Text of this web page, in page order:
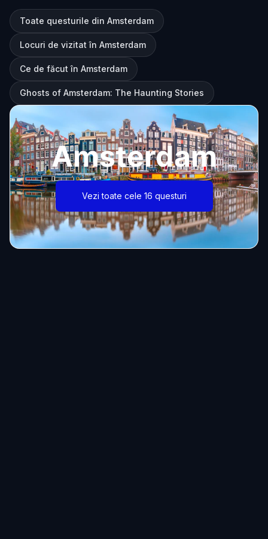
Toate questurile din Amsterdam
Locuri de vizitat în Amsterdam
Ce de făcut în Amsterdam
Ghosts of Amsterdam: The Haunting Stories
Amsterdam
Vezi toate cele 16 questuri